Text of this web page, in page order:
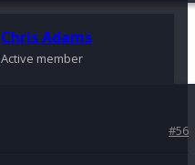
Chris Adams
Active member
#56